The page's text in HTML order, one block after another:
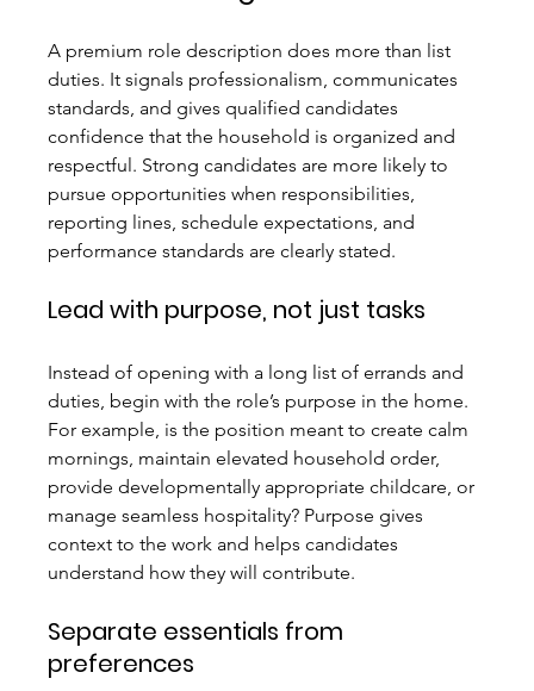
A premium role description does more than list
duties. It signals professionalism, communicates
standards, and gives qualified candidates
confidence that the household is organized and
respectful. Strong candidates are more likely to
pursue opportunities when responsibilities,
reporting lines, schedule expectations, and
performance standards are clearly stated.
Lead with purpose, not just tasks
Instead of opening with a long list of errands and
duties, begin with the role’s purpose in the home.
For example, is the position meant to create calm
mornings, maintain elevated household order,
provide developmentally appropriate childcare, or
manage seamless hospitality? Purpose gives
context to the work and helps candidates
understand how they will contribute.
Separate essentials from
preferences